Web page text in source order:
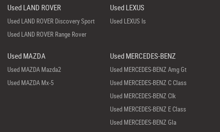
Used LAND ROVER
Used LAND ROVER Discovery Sport
Used LAND ROVER Range Rover
Used LEXUS
Used LEXUS Is
Used MAZDA
Used MAZDA Mazda2
Used MAZDA Mx-5
Used MERCEDES-BENZ
Used MERCEDES-BENZ Amg Gt
Used MERCEDES-BENZ C Class
Used MERCEDES-BENZ Clk
Used MERCEDES-BENZ E Class
Used MERCEDES-BENZ Gla